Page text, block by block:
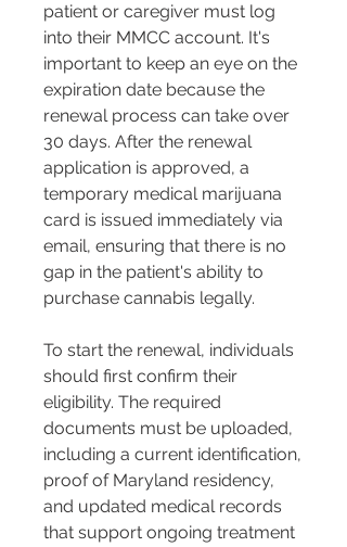
patient or caregiver must log
into their MMCC account. It's
important to keep an eye on the
expiration date because the
renewal process can take over
30 days. After the renewal
application is approved, a
temporary medical marijuana
card is issued immediately via
email, ensuring that there is no
gap in the patient's ability to
purchase cannabis legally​​.
To start the renewal, individuals
should first confirm their
eligibility. The required
documents must be uploaded,
including a current identification,
proof of Maryland residency,
and updated medical records
that support ongoing treatment